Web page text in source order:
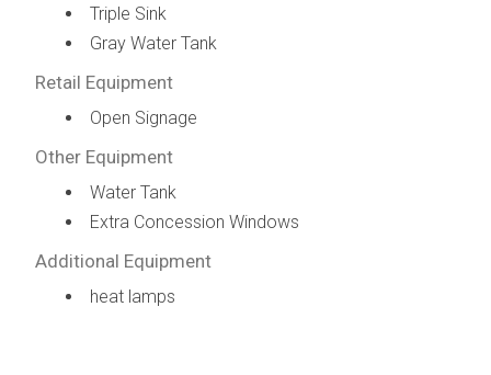
Triple Sink
Gray Water Tank
Retail Equipment
Open Signage
Other Equipment
Water Tank
Extra Concession Windows
Additional Equipment
heat lamps